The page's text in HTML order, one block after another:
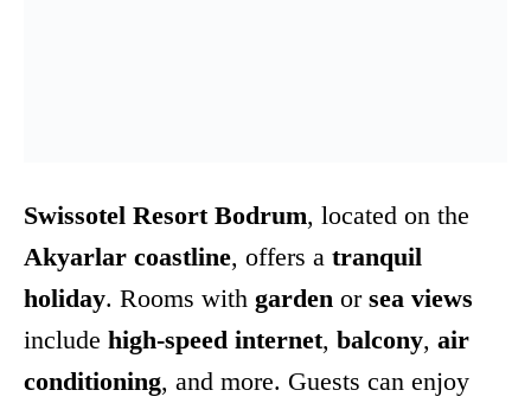
Swissotel Resort Bodrum, located on the
Akyarlar coastline, offers a tranquil
holiday. Rooms with garden or sea views
include high-speed internet, balcony, air
conditioning, and more. Guests can enjoy